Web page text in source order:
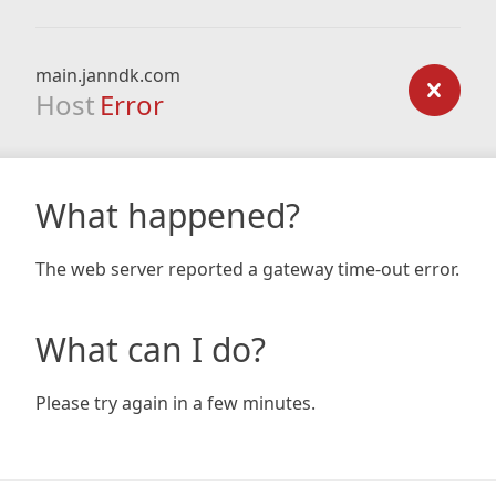
main.janndk.com
Host Error
What happened?
The web server reported a gateway time-out error.
What can I do?
Please try again in a few minutes.